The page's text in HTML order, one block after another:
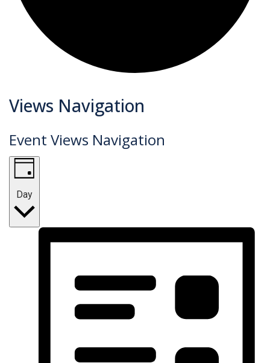
Events
for
April
12,
2023
Views Navigation
Event Views Navigation
Day